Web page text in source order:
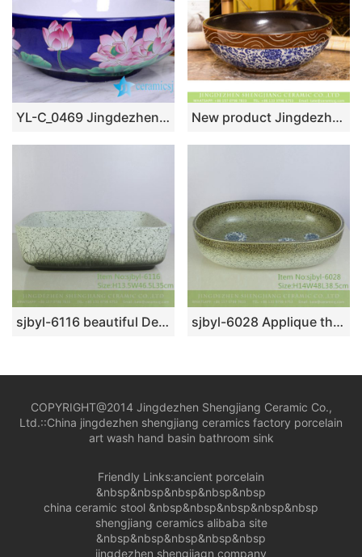
YL-C_0469 Jingdezhen Jiangxi China deep blue lotus flower counter top wash basin bowl New product Jingdezhen Jiangxi Chinese antique retro style round art ceramic bathroom design vessel sink with smooth brown wall and blue-and-white floral pattern and sculptured wave striations on surface XHTC-X-1072-1
sjbyl-6116 beautiful Desert oasis daily bathroom basin daily ceramic basin large oval porcelain basin sjbyl-6028 Applique through zhi lian forest pattern daily ceramic basin large oval porcelain basin wash basin
COPYRIGHT@2014 Jingdezhen Shengjiang Ceramic Co.,
Ltd.::China jingdezhen shengjiang ceramics factory porcelain
art wash hand basin bathroom sink
Friendly Links:ancient porcelain
&nbsp&nbsp&nbsp&nbsp&nbsp
china ceramic stool &nbsp&nbsp&nbsp&nbsp&nbsp
shengjiang ceramics alibaba site
&nbsp&nbsp&nbsp&nbsp&nbsp
jingdezhen shengjiagn company